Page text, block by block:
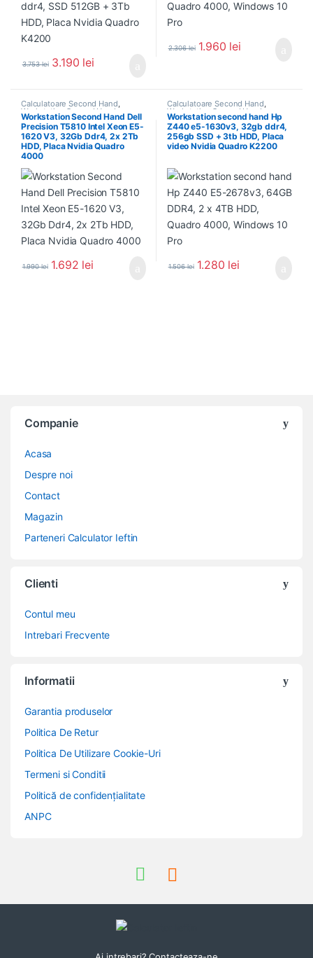
3.753lei 3.190 lei
2.306lei 1.960 lei
Calculatoare Second Hand,
Workstation Second Hand
Workstation Second Hand Dell
Precision T5810 Intel Xeon E5-
1620 V3, 32Gb Ddr4, 2x 2Tb
HDD, Placa Nvidia Quadro
4000
1.990lei 1.692 lei
Calculatoare Second Hand,
Workstation Second Hand
Workstation second hand Hp
Z440 e5-1630v3, 32gb ddr4,
256gb SSD + 3tb HDD, Placa
video Nvidia Quadro K2200
1.506lei 1.280 lei
Companie
Acasa
Despre noi
Contact
Magazin
Parteneri Calculator Ieftin
Clienti
Contul meu
Intrebari Frecvente
Informatii
Garantia produselor
Politica De Retur
Politica De Utilizare Cookie-Uri
Termeni si Conditii
Politică de confidențialitate
ANPC